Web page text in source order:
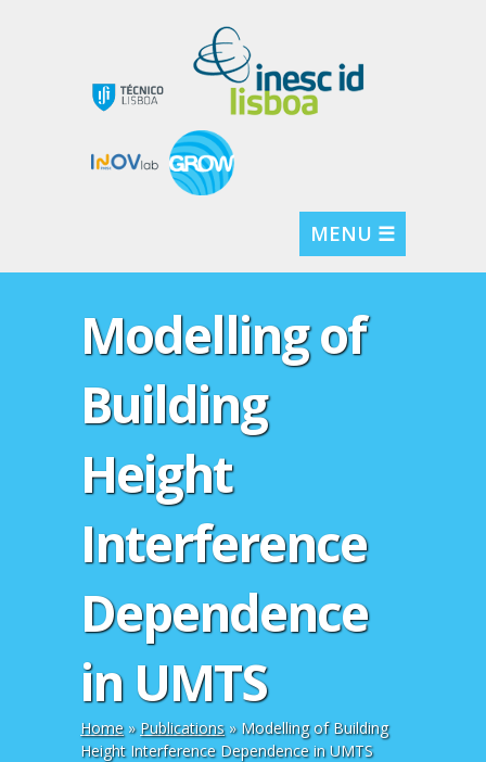
MENU ☰
Modelling of
Building
Height
Interference
Dependence
in UMTS
Home» Publications» Modelling of Building
Height Interference Dependence in UMTS